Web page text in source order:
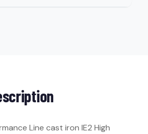
Line cast iron IE2 High